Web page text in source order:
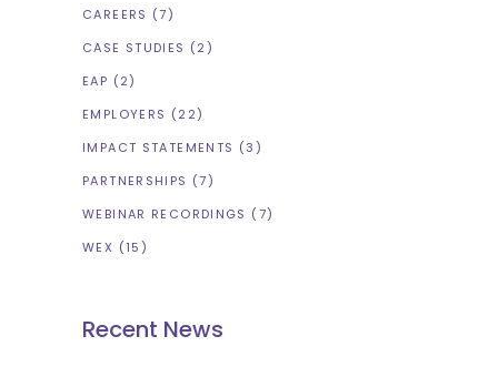
CAREERS (7)
CASE STUDIES (2)
EAP (2)
EMPLOYERS (22)
IMPACT STATEMENTS (3)
PARTNERSHIPS (7)
WEBINAR RECORDINGS (7)
WEX (15)
Recent News